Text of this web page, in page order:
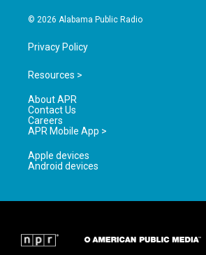
© 2026 Alabama Public Radio
Privacy Policy
Resources >
About APR
Contact Us
Careers
APR Mobile App >
Apple devices
Android devices